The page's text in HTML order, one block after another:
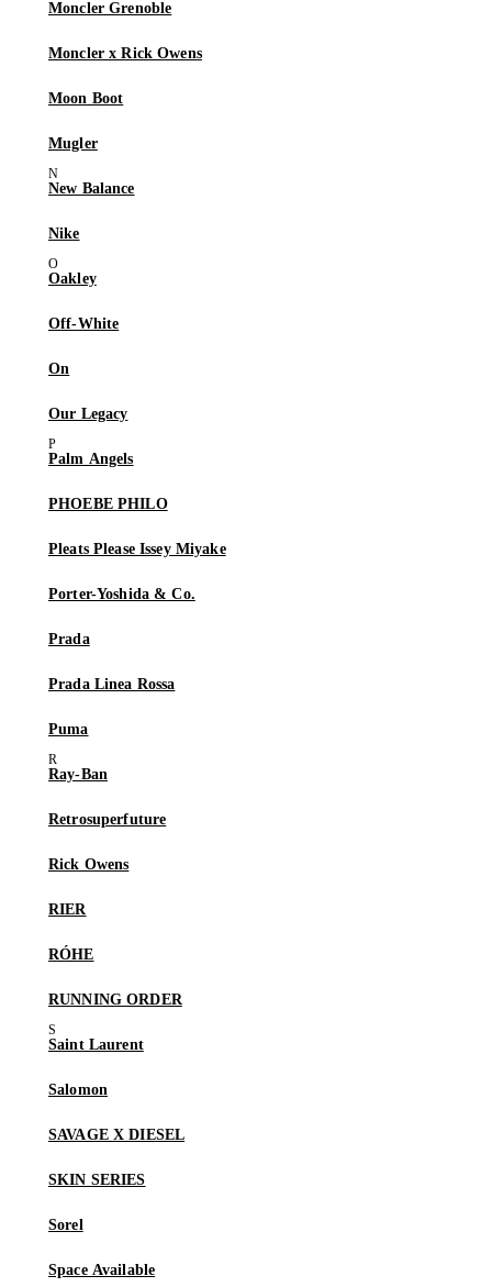
Moncler Grenoble
Moncler x Rick Owens
Moon Boot
Mugler
New Balance
Nike
Oakley
Off-White
On
Our Legacy
Palm Angels
PHOEBE PHILO
Pleats Please Issey Miyake
Porter-Yoshida & Co.
Prada
Prada Linea Rossa
Puma
Ray-Ban
Retrosuperfuture
Rick Owens
RIER
RÓHE
RUNNING ORDER
Saint Laurent
Salomon
SAVAGE X DIESEL
SKIN SERIES
Sorel
Space Available